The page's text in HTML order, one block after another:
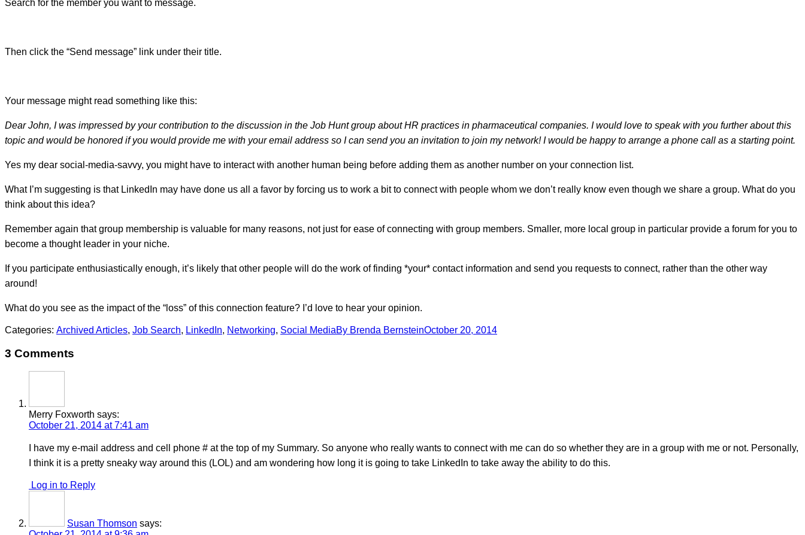
Search for the member you want to message.
Then click the “Send message” link under their title.
Your message might read something like this:
Dear John, I was impressed by your contribution to the discussion in the Job Hunt group about HR practices in pharmaceutical companies. I would love to speak with you further about this
topic and would be honored if you would provide me with your email address so I can send you an invitation to join my network! I would be happy to arrange a phone call as a starting point.
Yes my dear social-media-savvy, you might have to interact with another human being before adding them as another number on your connection list.
What I’m suggesting is that LinkedIn may have done us all a favor by forcing us to work a bit to connect with people whom we don’t really know even though we share a group. What do you
think about this idea?
Remember again that group membership is valuable for many reasons, not just for ease of connecting with group members. Smaller, more local group in particular provide a forum for you to
become a thought leader in your niche.
If you participate enthusiastically enough, it’s likely that other people will do the work of finding *your* contact information and send you requests to connect, rather than the other way
around!
What do you see as the impact of the “loss” of this connection feature? I’d love to hear your opinion.
Categories: Archived Articles, Job Search, LinkedIn, Networking, Social MediaBy Brenda BernsteinOctober 20, 2014
3 Comments
Merry Foxworth says:
October 21, 2014 at 7:41 am
I have my e-mail address and cell phone # at the top of my Summary. So anyone who really wants to connect with me can do so whether they are in a group with me or not. Personally,
I think it is a pretty sneaky way around this (LOL) and am wondering how long it is going to take LinkedIn to take away the ability to do this.
Log in to Reply
Susan Thomson says: